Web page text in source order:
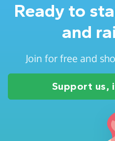
Ready to
and
Join for free and
Support us,